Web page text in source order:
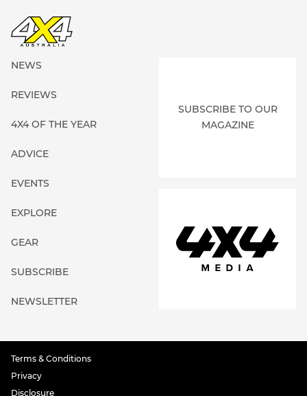
NEWS
REVIEWS
4X4 OF THE YEAR
ADVICE
EVENTS
EXPLORE
GEAR
SUBSCRIBE
NEWSLETTER
SUBSCRIBE TO OUR
MAGAZINE
Terms & Conditions
Privacy
Disclosure